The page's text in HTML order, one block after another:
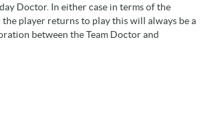
Doctor. In either case in terms of the
player returns to play this will always be a
between the Team Doctor and